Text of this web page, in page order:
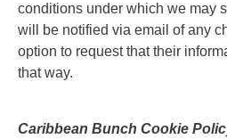
conditions under which we may
will be notified via email of any
option to request that their
that way.
Caribbean Bunch Cookie